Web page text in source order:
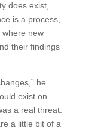
does exist,
is a process,
where new
their findings
he
exist on
a real threat.
a little bit of a